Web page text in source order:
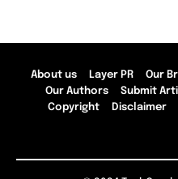
About us Layer PR Our
Our Authors
Submit
Copyright
Disclaimer